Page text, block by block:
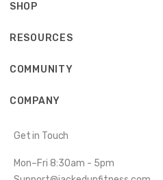
SHOP
RESOURCES
COMMUNITY
COMPANY
Get in Touch
Mon–Fri 8:30am - 5pm